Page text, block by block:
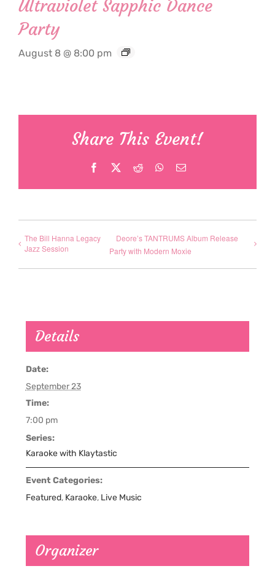
Ultraviolet Sapphic Dance
Party
August 8 @ 8:00 pm
Share This Event!
Facebook Reddit WhatsApp
Email
The Bill Hanna Legacy
Jazz Session
Deore’s TANTRUMS Album Release
Party with Modern Moxie
Details
Date:
September 23
Time:
7:00 pm
Series:
Karaoke with Klaytastic
Event Categories:
Featured, Karaoke, Live Music
Organizer